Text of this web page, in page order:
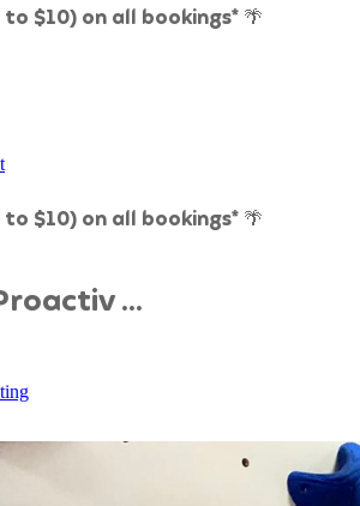
to $10) on all bookings* 🌴
to $10) on all bookings* 🌴
...